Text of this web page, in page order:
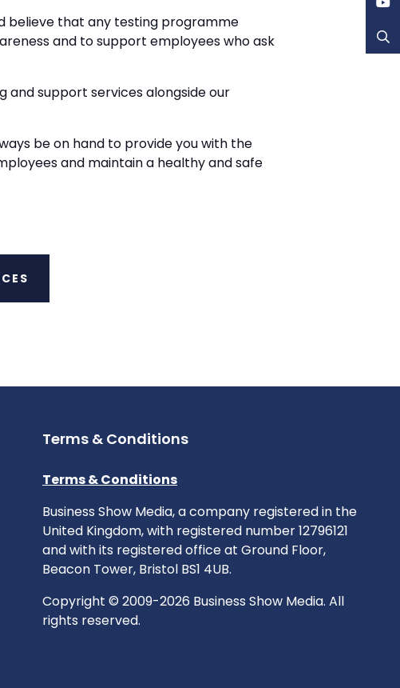
believe that any testing programme
and to support employees who ask
and support services alongside our
be on hand to provide you with the
and maintain a healthy and safe
Terms & Conditions
Terms & Conditions
Business Show Media, a company registered in the
United Kingdom, with registered number 12796121
and with its registered office at Ground Floor,
Beacon Tower, Bristol BS1 4UB.
Copyright © 2009-2026 Business Show Media. All
rights reserved.